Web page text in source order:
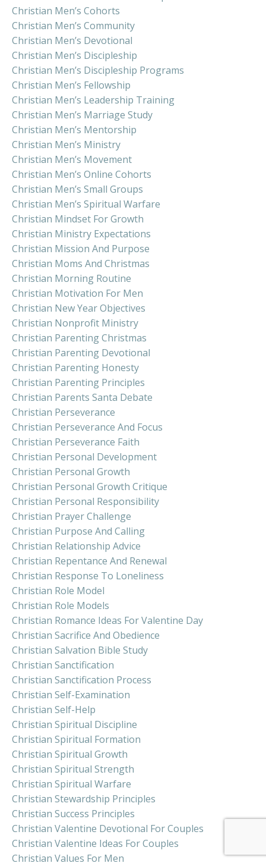
Christian Men’s Cohorts
Christian Men’s Community
Christian Men’s Devotional
Christian Men’s Discipleship
Christian Men’s Discipleship Programs
Christian Men’s Fellowship
Christian Men’s Leadership Training
Christian Men’s Marriage Study
Christian Men’s Mentorship
Christian Men’s Ministry
Christian Men’s Movement
Christian Men’s Online Cohorts
Christian Men’s Small Groups
Christian Men’s Spiritual Warfare
Christian Mindset For Growth
Christian Ministry Expectations
Christian Mission And Purpose
Christian Moms And Christmas
Christian Morning Routine
Christian Motivation For Men
Christian New Year Objectives
Christian Nonprofit Ministry
Christian Parenting Christmas
Christian Parenting Devotional
Christian Parenting Honesty
Christian Parenting Principles
Christian Parents Santa Debate
Christian Perseverance
Christian Perseverance And Focus
Christian Perseverance Faith
Christian Personal Development
Christian Personal Growth
Christian Personal Growth Critique
Christian Personal Responsibility
Christian Prayer Challenge
Christian Purpose And Calling
Christian Relationship Advice
Christian Repentance And Renewal
Christian Response To Loneliness
Christian Role Model
Christian Role Models
Christian Romance Ideas For Valentine Day
Christian Sacrifice And Obedience
Christian Salvation Bible Study
Christian Sanctification
Christian Sanctification Process
Christian Self-Examination
Christian Self-Help
Christian Spiritual Discipline
Christian Spiritual Formation
Christian Spiritual Growth
Christian Spiritual Strength
Christian Spiritual Warfare
Christian Stewardship Principles
Christian Success Principles
Christian Valentine Devotional For Couples
Christian Valentine Ideas For Couples
Christian Values For Men